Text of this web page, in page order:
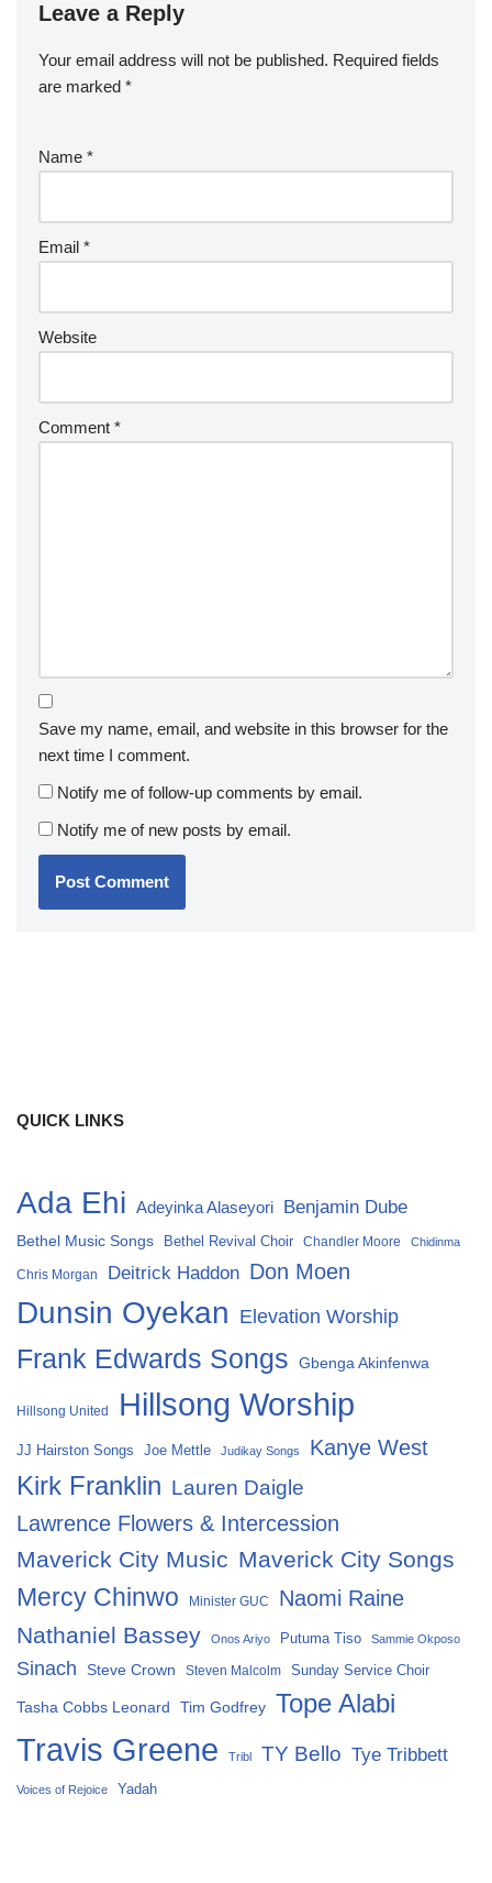
Leave a Reply
Your email address will not be published. Required fields
are marked *
Name *
Email *
Website
Comment *
Save my name, email, and website in this browser for the
next time I comment.
Notify me of follow-up comments by email.
Notify me of new posts by email.
QUICK LINKS
Ada Ehi Adeyinka Alaseyori Benjamin Dube
Bethel Music Songs Bethel Revival Choir Chandler Moore Chidinma
Chris Morgan Deitrick Haddon Don Moen
Dunsin Oyekan Elevation Worship
Frank Edwards Songs Gbenga Akinfenwa
Hillsong United Hillsong Worship
JJ Hairston Songs Joe Mettle Judikay Songs Kanye West
Kirk Franklin Lauren Daigle
Lawrence Flowers & Intercession
Maverick City Music Maverick City Songs
Mercy Chinwo Minister GUC Naomi Raine
Nathaniel Bassey Onos Ariyo Putuma Tiso Sammie Okposo
Sinach Steve Crown Steven Malcolm Sunday Service Choir
Tasha Cobbs Leonard Tim Godfrey Tope Alabi
Travis Greene Tribl TY Bello Tye Tribbett
Voices of Rejoice Yadah